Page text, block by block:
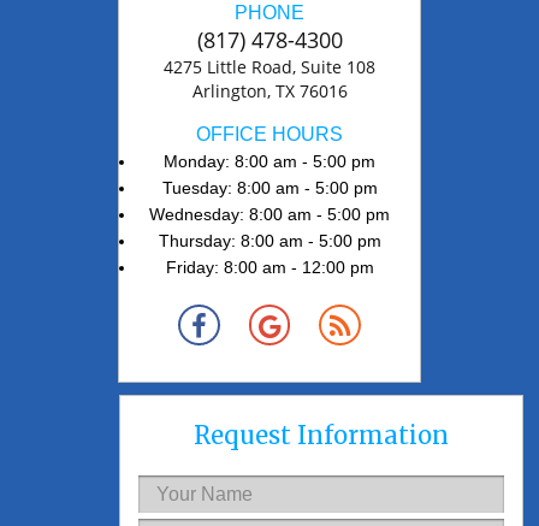
Request Information
PHONE
(817) 478-4300
4275 Little Road, Suite 108
Arlington, TX 76016
OFFICE HOURS
Monday: 8:00 am - 5:00 pm
Tuesday: 8:00 am - 5:00 pm
Wednesday: 8:00 am - 5:00 pm
Thursday: 8:00 am - 5:00 pm
Friday: 8:00 am - 12:00 pm